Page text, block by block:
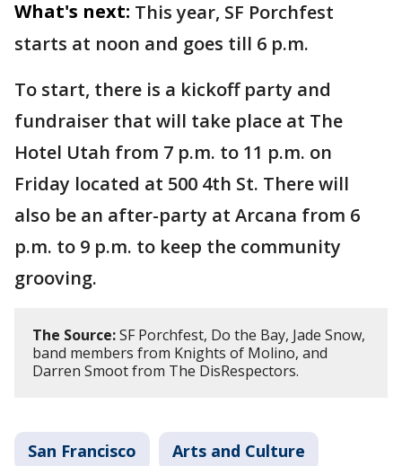
What's next: This year, SF Porchfest
starts at noon and goes till 6 p.m.
To start, there is a kickoff party and
fundraiser that will take place at The
Hotel Utah from 7 p.m. to 11 p.m. on
Friday located at 500 4th St. There will
also be an after-party at Arcana from 6
p.m. to 9 p.m. to keep the community
grooving.
The Source:SF Porchfest, Do the Bay, Jade Snow,
band members from Knights of Molino, and
Darren Smoot from The DisRespectors.
San Francisco Arts and Culture